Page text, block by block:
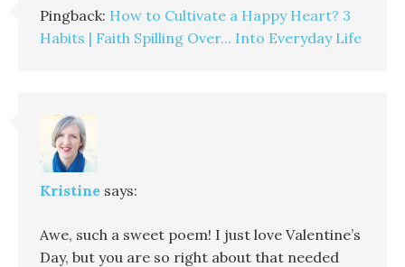
Pingback: How to Cultivate a Happy Heart? 3
Habits | Faith Spilling Over... Into Everyday Life
Kristine says:
Awe, such a sweet poem! I just love Valentine’s
Day, but you are so right about that needed